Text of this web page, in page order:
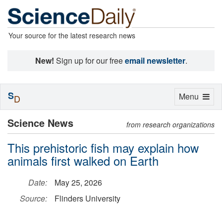
Your source for the latest research news
New! Sign up for our freeemail newsletter.
Science News from research organizations
This prehistoric fish may explain how
animals first walked on Earth
Date:
May 25, 2026
Source:
Flinders University
Toggle
Menu
SD